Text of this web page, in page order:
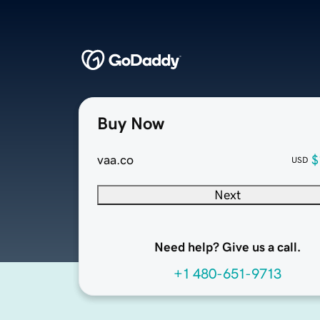
Buy Now
vaa.co USD
Next
Need help? Give us a call.
+1 480-651-9713